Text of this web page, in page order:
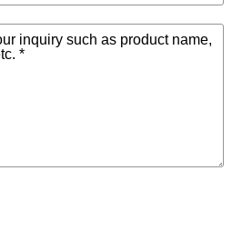
inquiry such as product name,
*